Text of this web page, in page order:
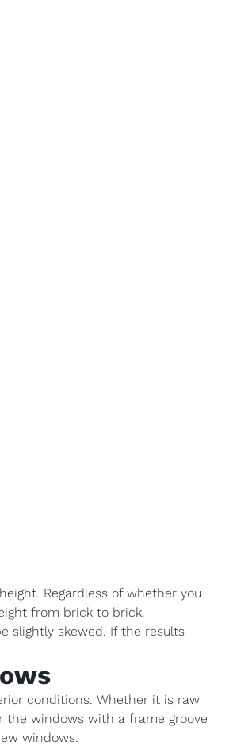
Regardless of whether you
from brick to brick.
slightly skewed. If the results
conditions. Whether it is raw
the windows with a frame groove
windows.